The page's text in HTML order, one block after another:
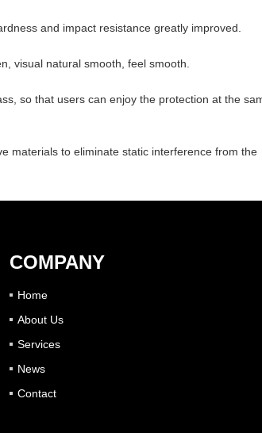
and impact resistance greatly improved.
visual natural smooth, feel smooth.
so that users can enjoy the protection at the
materials to eliminate static interference from the
COMPANY
Home
About Us
Services
News
Contact